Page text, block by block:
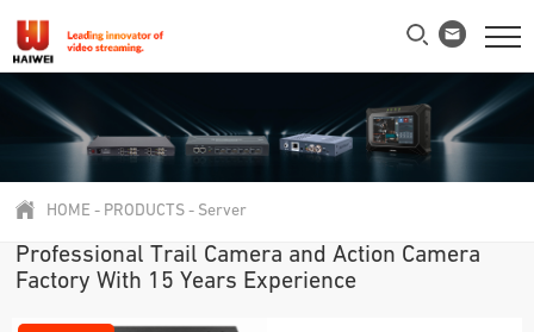
HOME - PRODUCTS - Server
Professional Trail Camera and Action Camera
Factory With 15 Years Experience